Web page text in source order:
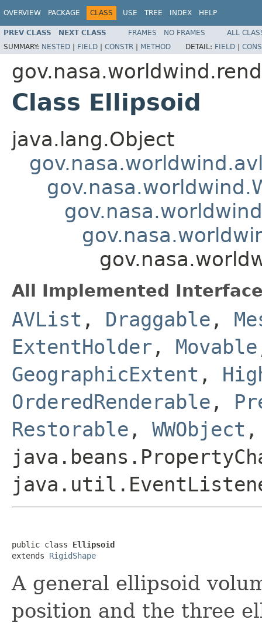
OVERVIEW PACKAGE CLASS USE TREE INDEX HELP
PREV CLASS NEXT CLASS FRAMES NO FRAMES
ALL
SUMMARY: NESTED | FIELD | CONSTR | METHOD DETAIL: FIELD |
Class Ellipsoid
java.lang.Object
All Implemented
AVList , Draggable ,
ExtentHolder , Movable
GeographicExtent ,
OrderedRenderable ,
Restorable , WWObject ,
public class Ellipsoid
extends RigidShape
A general ellipsoid
position and the three